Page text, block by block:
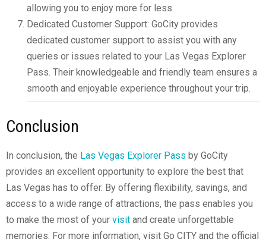
allowing you to enjoy more for less.
Dedicated Customer Support: GoCity provides
dedicated customer support to assist you with any
queries or issues related to your Las Vegas Explorer
Pass. Their knowledgeable and friendly team ensures a
smooth and enjoyable experience throughout your trip.
Conclusion
In conclusion, the Las Vegas Explorer Pass by GoCity
provides an excellent opportunity to explore the best that
Las Vegas has to offer. By offering flexibility, savings, and
access to a wide range of attractions, the pass enables you
to make the most of your visit and create unforgettable
memories. For more information, visit Go CITY and the official